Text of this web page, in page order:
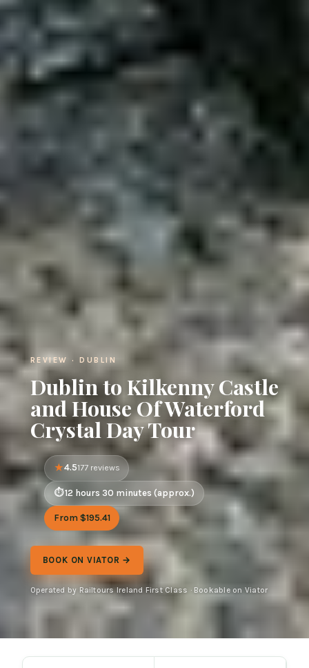
REVIEW · DUBLIN
Dublin to Kilkenny Castle
and House Of Waterford
Crystal Day Tour
4.5177 reviews
12 hours 30 minutes (approx.)
From $195.41
BOOK ON VIATOR →
Operated by Railtours Ireland First Class · Bookable on Viator